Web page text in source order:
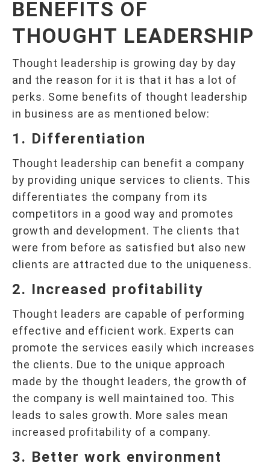
BENEFITS OF
THOUGHT LEADERSHIP
Thought leadership is growing day by day
and the reason for it is that it has a lot of
perks. Some benefits of thought leadership
in business are as mentioned below:
1. Differentiation
Thought leadership can benefit a company
by providing unique services to clients. This
differentiates the company from its
competitors in a good way and promotes
growth and development. The clients that
were from before as satisfied but also new
clients are attracted due to the uniqueness.
2. Increased profitability
Thought leaders are capable of performing
effective and efficient work. Experts can
promote the services easily which increases
the clients. Due to the unique approach
made by the thought leaders, the growth of
the company is well maintained too. This
leads to sales growth. More sales mean
increased profitability of a company.
3. Better work environment